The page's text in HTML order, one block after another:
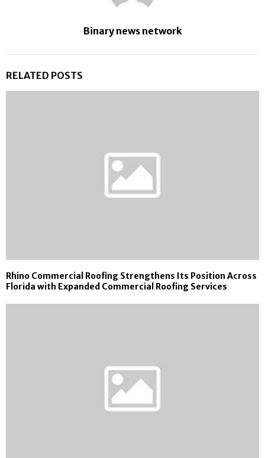
Binary news network
RELATED POSTS
Rhino Commercial Roofing Strengthens Its Position Across
Florida with Expanded Commercial Roofing Services